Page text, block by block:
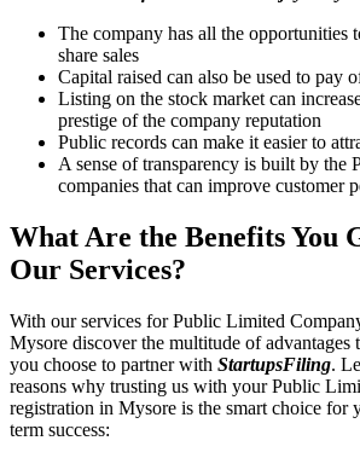
The company has all the opportunities
share sales
Capital raised can also be used to pay
Listing on the stock market can
prestige of the company reputation
Public records can make it easier to
A sense of transparency is built by the
companies that can improve customer
What Are the Benefits You
Our Services?
With our services for Public Limited
Mysore discover the multitude of advantages
you choose to partner with StartupsFiling.
reasons why trusting us with your Public
registration in Mysore is the smart choice for
term success: